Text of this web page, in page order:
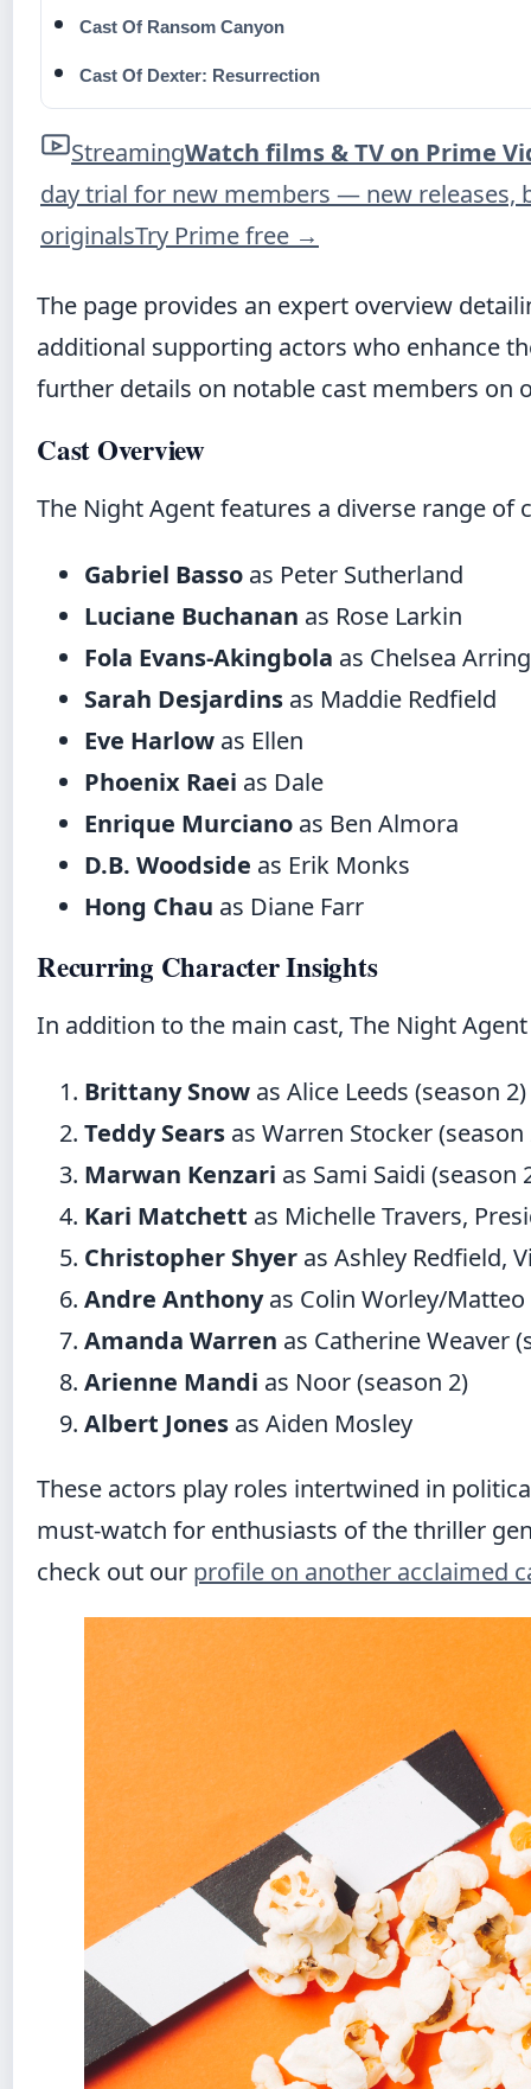
Cast Of Ransom Canyon
Cast Of Dexter: Resurrection
StreamingWatch films & TV on Prime
day trial for new members — new releases,
originalsTry Prime free →
The page provides an expert overview
additional supporting actors who enhance
further details on notable cast members on
Cast Overview
The Night Agent features a diverse range
Gabriel Basso as Peter Sutherland
Luciane Buchanan as Rose Larkin
Fola Evans-Akingbola as Chelsea
Sarah Desjardins as Maddie Redfield
Eve Harlow as Ellen
Phoenix Raei as Dale
Enrique Murciano as Ben Almora
D.B. Woodside as Erik Monks
Hong Chau as Diane Farr
Recurring Character Insights
In addition to the main cast, The Night
Brittany Snow as Alice Leeds (season 2)
Teddy Sears as Warren Stocker (season
Marwan Kenzari as Sami Saidi (season
Kari Matchett as Michelle Travers,
Christopher Shyer as Ashley Redfield,
Andre Anthonyas Colin Worley/Matteo
Amanda Warren as Catherine Weaver
Arienne Mandi as Noor (season 2)
Albert Jones as Aiden Mosley
These actors play roles intertwined in
must-watch for enthusiasts of the thriller
check out our profile on another acclaimed